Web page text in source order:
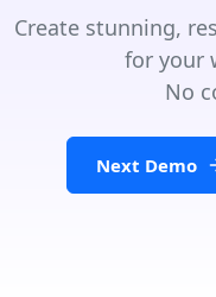
Create stunning,
for your
No
Next Demo